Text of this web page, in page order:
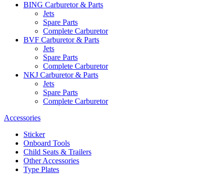
BING Carburetor & Parts
Jets
Spare Parts
Complete Carburetor
BVF Carburetor & Parts
Jets
Spare Parts
Complete Carburetor
NKJ Carburetor & Parts
Jets
Spare Parts
Complete Carburetor
Accessories
Sticker
Onboard Tools
Child Seats & Trailers
Other Accessories
Type Plates